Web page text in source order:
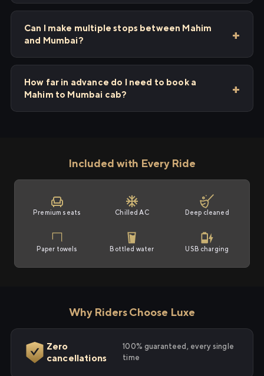
Can I make multiple stops between Mahim
and Mumbai?
How far in advance do I need to book a
Mahim to Mumbai cab?
Included with Every Ride
Premium seats Chilled AC Deep cleaned
Paper towels Bottled water USB charging
Why Riders Choose Luxe
Zero
cancellations
100% guaranteed, every single
time